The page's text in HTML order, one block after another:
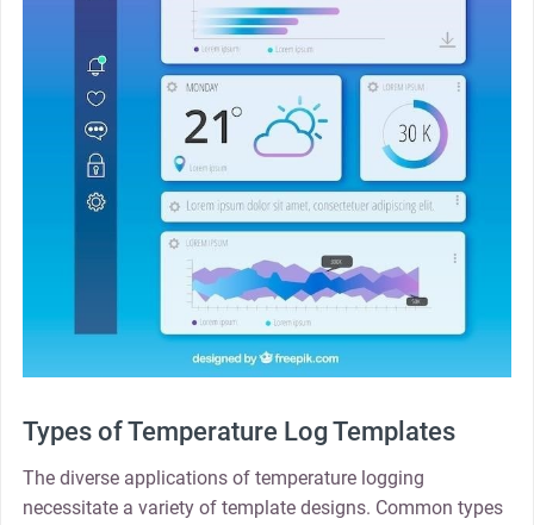
Types of Temperature Log Templates
The diverse applications of temperature logging
necessitate a variety of template designs. Common types